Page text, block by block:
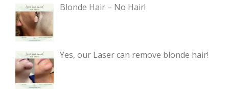
Blonde Hair – No Hair!
Yes, our Laser can remove blonde hair!